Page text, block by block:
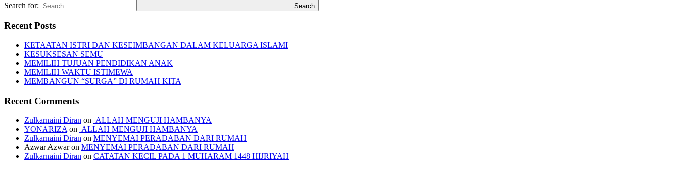
Search for: Search
Recent Posts
KETAATAN ISTRI DAN KESEIMBANGAN DALAM KELUARGA ISLAMI
KESUKSESAN SEMU
MEMILIH TUJUAN PENDIDIKAN ANAK
MEMILIH WAKTU ISTIMEWA
MEMBANGUN “SURGA” DI RUMAH KITA
Recent Comments
Zulkarnaini Diran on ALLAH MENGUJI HAMBANYA
YONARIZAon ALLAH MENGUJI HAMBANYA
Zulkarnaini Diran on MENYEMAI PERADABAN DARI RUMAH
Azwar Azwaron MENYEMAI PERADABAN DARI RUMAH
Zulkarnaini Diran on CATATAN KECIL PADA 1 MUHARAM 1448 HIJRIYAH